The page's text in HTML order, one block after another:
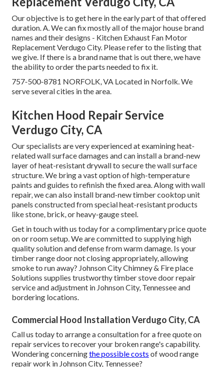
Our objective is to get here in the early part of that offered
duration. A. We can fix mostly all of the major house brand
names and their designs - Kitchen Exhaust Fan Motor
Replacement Verdugo City. Please refer to the listing that
we give. If there is a brand name that is out there, we have
the ability to order the parts needed to fix it.
757-500-8781 NORFOLK, VA Located in Norfolk. We
serve several cities in the area.
Kitchen Hood Repair Service
Verdugo City, CA
Our specialists are very experienced at examining heat-
related wall surface damages and can install a brand-new
layer of heat-resistant drywall to secure the wall surface
structure. We bring a vast option of high-temperature
paints and guides to refinish the fixed area. Along with wall
repair, we can also install brand-new timber cooktop unit
panels constructed from special heat-resistant products
like stone, brick, or heavy-gauge steel.
Get in touch with us today for a complimentary price quote
on or room setup. We are committed to supplying high
quality solution and defense from warm damage. Is your
timber range door not closing appropriately, allowing
smoke to run away? Johnson City Chimney & Fire place
Solutions supplies trustworthy timber stove door repair
service and adjustment in Johnson City, Tennessee and
bordering locations.
Commercial Hood Installation Verdugo City, CA
Call us today to arrange a consultation for a free quote on
repair services to recover your broken range's capability.
Wondering concerningthe possible costs of wood range
repair work in Johnson City, Tennessee?